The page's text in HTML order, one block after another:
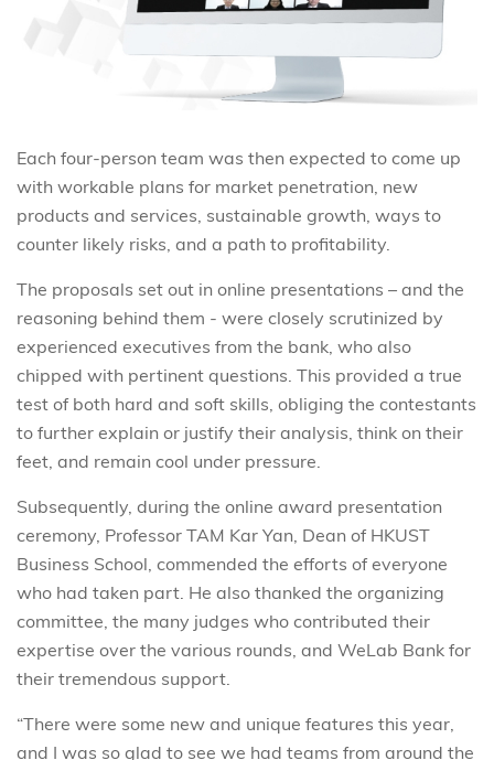
Each four-person team was then expected to come up
with workable plans for market penetration, new
products and services, sustainable growth, ways to
counter likely risks, and a path to profitability.
The proposals set out in online presentations – and the
reasoning behind them - were closely scrutinized by
experienced executives from the bank, who also
chipped with pertinent questions. This provided a true
test of both hard and soft skills, obliging the contestants
to further explain or justify their analysis, think on their
feet, and remain cool under pressure.
Subsequently, during the online award presentation
ceremony, Professor TAM Kar Yan, Dean of HKUST
Business School, commended the efforts of everyone
who had taken part. He also thanked the organizing
committee, the many judges who contributed their
expertise over the various rounds, and WeLab Bank for
their tremendous support.
“There were some new and unique features this year,
and I was so glad to see we had teams from around the